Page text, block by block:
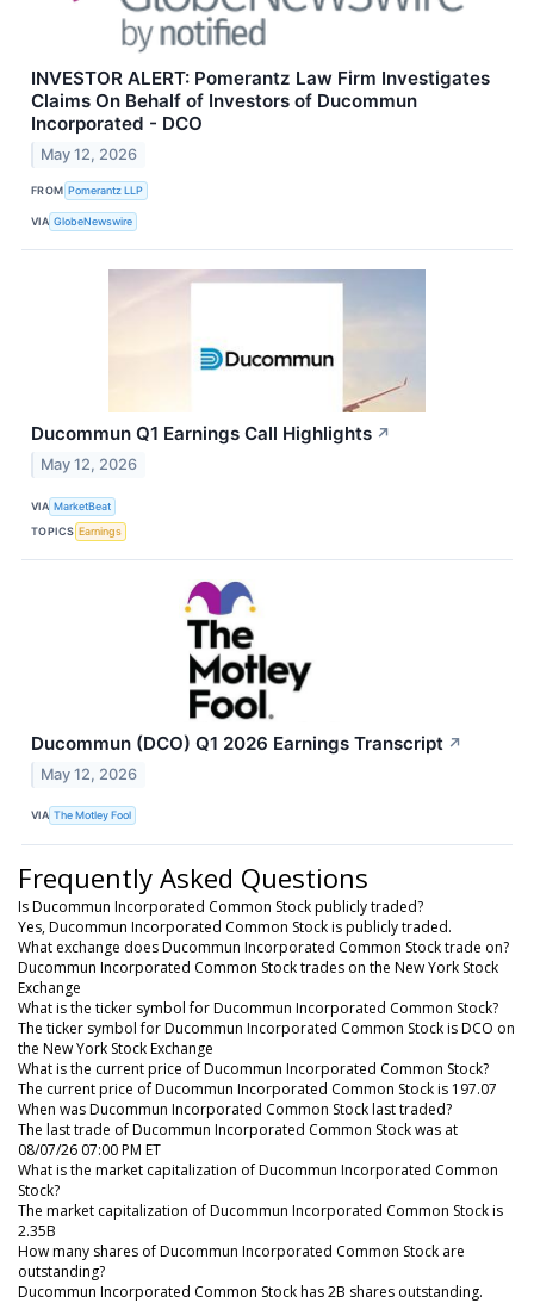
INVESTOR ALERT: Pomerantz Law Firm Investigates
Claims On Behalf of Investors of Ducommun
Incorporated - DCO
May 12, 2026
FROM Pomerantz LLP
VIA GlobeNewswire
Ducommun Q1 Earnings Call Highlights ↗
May 12, 2026
VIA MarketBeat
TOPICS Earnings
Ducommun (DCO) Q1 2026 Earnings Transcript ↗
May 12, 2026
VIA The Motley Fool
Frequently Asked Questions
Is Ducommun Incorporated Common Stock publicly traded?
Yes, Ducommun Incorporated Common Stock is publicly traded.
What exchange does Ducommun Incorporated Common Stock trade on?
Ducommun Incorporated Common Stock trades on the New York Stock
Exchange
What is the ticker symbol for Ducommun Incorporated Common Stock?
The ticker symbol for Ducommun Incorporated Common Stock is DCO on
the New York Stock Exchange
What is the current price of Ducommun Incorporated Common Stock?
The current price of Ducommun Incorporated Common Stock is 197.07
When was Ducommun Incorporated Common Stock last traded?
The last trade of Ducommun Incorporated Common Stock was at
08/07/26 07:00 PM ET
What is the market capitalization of Ducommun Incorporated Common
Stock?
The market capitalization of Ducommun Incorporated Common Stock is
2.35B
How many shares of Ducommun Incorporated Common Stock are
outstanding?
Ducommun Incorporated Common Stock has 2B shares outstanding.